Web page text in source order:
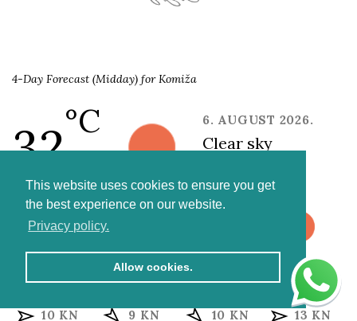
This website uses cookies to ensure you get
the best experience on our website.
Privacy policy.
Allow cookies.
4-Day Forecast (Midday) for Komiža
32°C 6. AUGUST 2026.
clear sky
10 KN
SATURDAY
9 KN
SUNDAY
10 KN
MONDAY
27 °C
13 KN